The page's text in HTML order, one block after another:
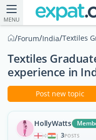
MENU
/Forum/India/Textiles
Textiles
experience in
Post new topic
HollyWatts
| 3POSTS